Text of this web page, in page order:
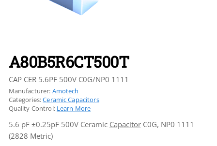
A80B5R6CT500T
CAP CER 5.6PF 500V C0G/NP0 1111
Manufacturer: Amotech
Categories:Ceramic Capacitors
Quality Control: Learn More
5.6 pF ±0.25pF 500V Ceramic CapacitorC0G, NP0 1111
(2828 Metric)